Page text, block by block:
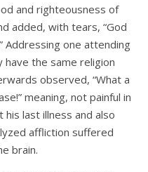
and righteousness of
added, with tears, “God
Addressing one attending
have the same religion
observed, “What a
meaning, not painful in
last illness and also
affliction suffered
brain.